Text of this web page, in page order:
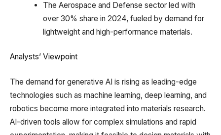
The Aerospace and Defense sector led with
over 30% share in 2024, fueled by demand for
lightweight and high-performance materials.
Analysts’ Viewpoint
The demand for generative AI is rising as leading-edge
technologies such as machine learning, deep learning, and
robotics become more integrated into materials research.
AI-driven tools allow for complex simulations and rapid